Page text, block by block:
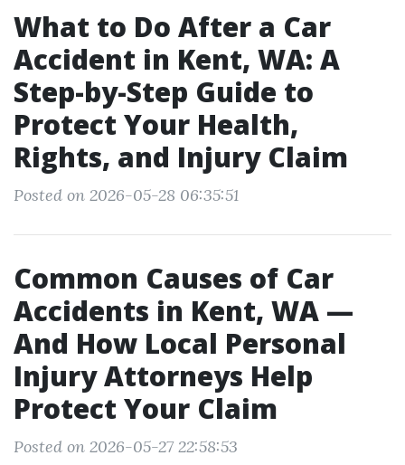
What to Do After a Car
Accident in Kent, WA: A
Step-by-Step Guide to
Protect Your Health,
Rights, and Injury Claim
Posted on 2026-05-28 06:35:51
Common Causes of Car
Accidents in Kent, WA —
And How Local Personal
Injury Attorneys Help
Protect Your Claim
Posted on 2026-05-27 22:58:53